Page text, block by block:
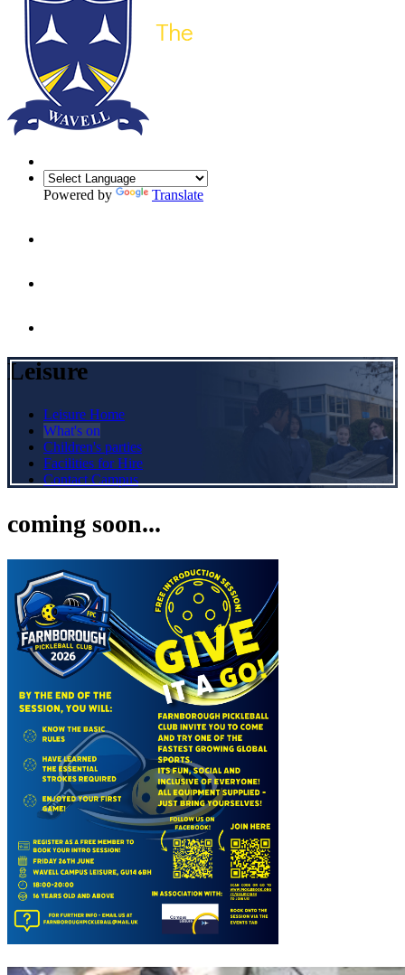
Powered by Translate
Leisure
Leisure Home
What's on
Children's parties
Facilities for Hire
Contact Campus
coming soon...